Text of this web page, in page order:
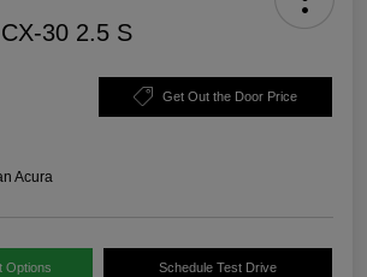
30 2.5 S
Get Out the Door Price
Acura
Options Schedule Test Drive